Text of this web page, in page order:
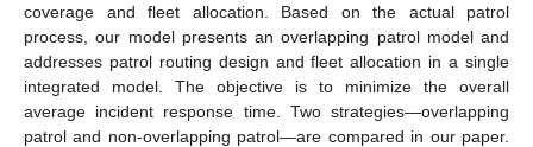
coverage and fleet allocation. Based on the actual patrol
process, our model presents an overlapping patrol model and
addresses patrol routing design and fleet allocation in a single
integrated model. The objective is to minimize the overall
average incident response time. Two strategies—overlapping
patrol and non-overlapping patrol—are compared in our paper.